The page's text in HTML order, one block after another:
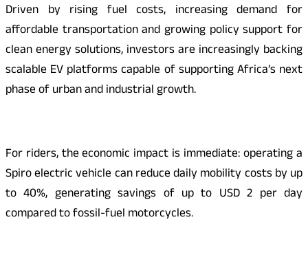
Driven by rising fuel costs, increasing demand for
affordable transportation and growing policy support for
clean energy solutions, investors are increasingly backing
scalable EV platforms capable of supporting Africa’s next
phase of urban and industrial growth.
For riders, the economic impact is immediate: operating a
Spiro electric vehicle can reduce daily mobility costs by up
to 40%, generating savings of up to USD 2 per day
compared to fossil-fuel motorcycles.